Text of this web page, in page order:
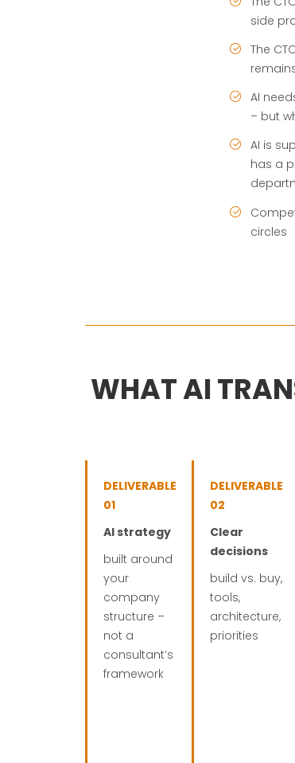
side
The
AI
– but
AI is
has a
circles
WHAT AI
DELIVERABLE
01
AI strategy
built around
your
company
structure –
not a
consultant’s
framework
DELIVERABLE
02
Clear
decisions
build vs. buy,
tools,
architecture,
priorities